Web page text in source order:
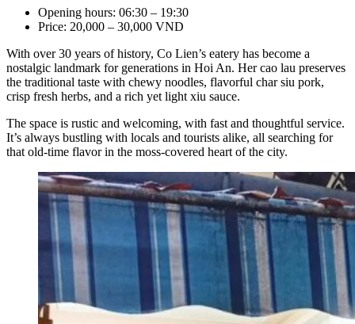
Opening hours: 06:30 – 19:30
Price: 20,000 – 30,000 VND
With over 30 years of history, Co Lien’s eatery has become a
nostalgic landmark for generations in Hoi An. Her cao lau preserves
the traditional taste with chewy noodles, flavorful char siu pork,
crisp fresh herbs, and a rich yet light xiu sauce.
The space is rustic and welcoming, with fast and thoughtful service.
It’s always bustling with locals and tourists alike, all searching for
that old-time flavor in the moss-covered heart of the city.